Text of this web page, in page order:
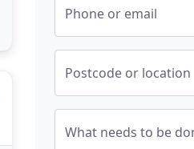
Phone or email
Postcode or location
What needs to be